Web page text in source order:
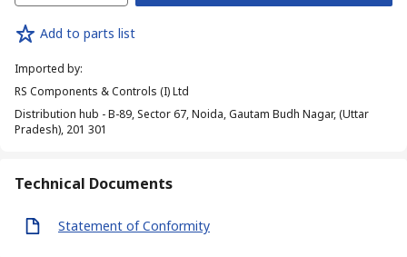
Add to parts list
Imported by:
RS Components & Controls (I) Ltd
Distribution hub - B-89, Sector 67, Noida, Gautam Budh Nagar, (Uttar
Pradesh), 201 301
Technical Documents
Statement of Conformity